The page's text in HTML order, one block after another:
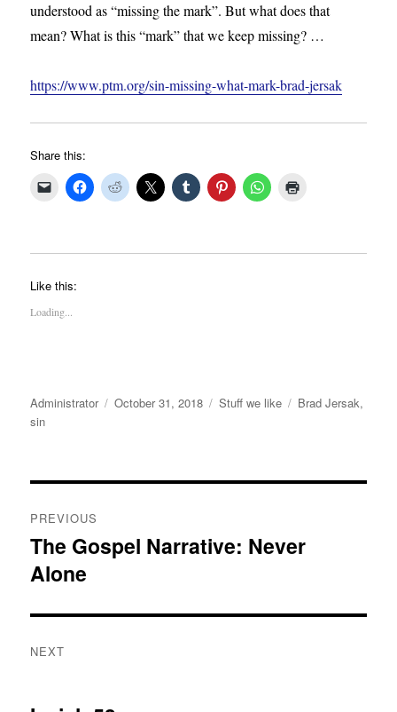
understood as “missing the mark”. But what does that
mean? What is this “mark” that we keep missing? …
https://www.ptm.org/sin-missing-what-mark-brad-jersak
Share this:
Like this:
Loading...
Author
Administrator
Posted
October 31, 2018 Categories
Stuff we like Tags
Brad Jersak,
sin
navigation
PREVIOUS
Previous
post:
The Gospel Narrative: Never
Alone
NEXT